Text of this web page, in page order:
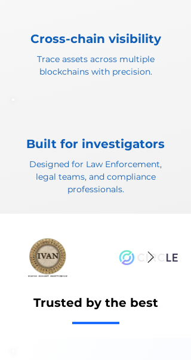
Cross-chain visibility
Trace assets across multiple
blockchains with precision.
Built for investigators
Designed for Law Enforcement,
legal teams, and compliance
professionals.
Trusted by the best